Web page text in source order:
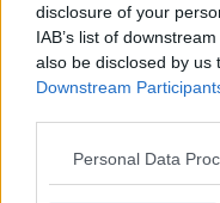
disclosure of your
IAB’s list of
also be disclosed by us
Downstream
Personal Data